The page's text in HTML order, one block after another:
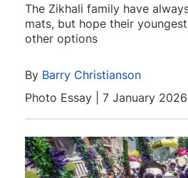
The Zikhali family have
mats, but hope their
other options
By Barry Christianson
Photo Essay | 7 January 2026